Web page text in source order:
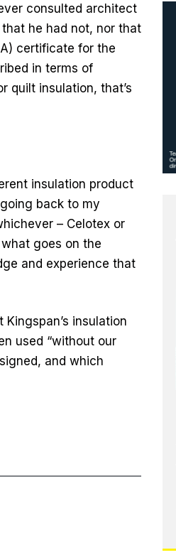
consulted architect
he had not, nor that
certificate for the
in terms of
quilt insulation, that’s
insulation product
back to my
– Celotex or
goes on the
and experience that
insulation
used “without our
and which